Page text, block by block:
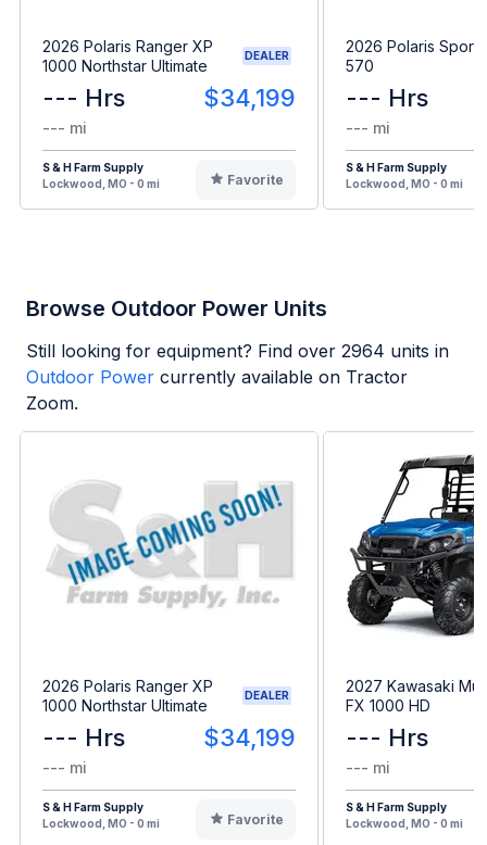
2026 Polaris Ranger XP
1000 Northstar Ultimate
DEALER
--- Hrs $34,199
--- mi
S & H Farm Supply
Lockwood, MO - 0 mi
Favorite
2026 Polaris
570
--- Hrs
--- mi
S & H Farm Supply
Lockwood, MO - 0 mi
Browse Outdoor Power Units
Still looking for equipment? Find over 2964 units in
Outdoor Power currently available on Tractor
Zoom.
2026 Polaris Ranger XP
1000 Northstar Ultimate
DEALER
--- Hrs $34,199
--- mi
S & H Farm Supply
Lockwood, MO - 0 mi
Favorite
2027 Kawasaki
FX 1000 HD
--- Hrs
--- mi
S & H Farm Supply
Lockwood, MO - 0 mi